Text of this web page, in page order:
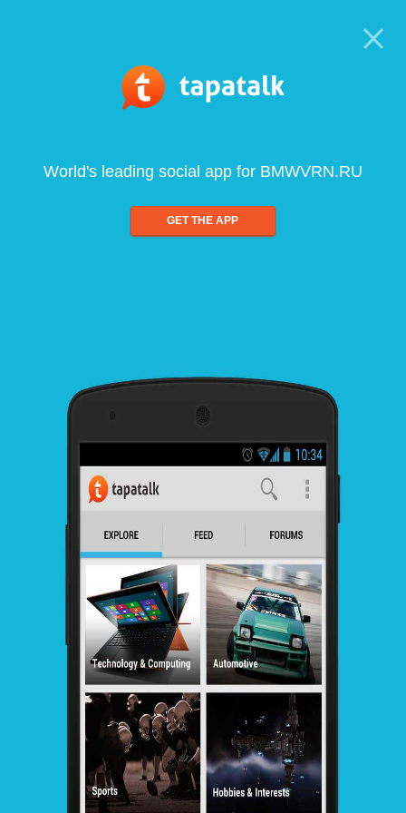
World's leading social app for BMWVRN.RU
GET THE APP